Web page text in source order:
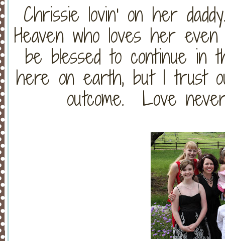
Chrissie lovin' on her
Heaven who loves her
be blessed to continue in
here on earth, but I trust
outcome. Love